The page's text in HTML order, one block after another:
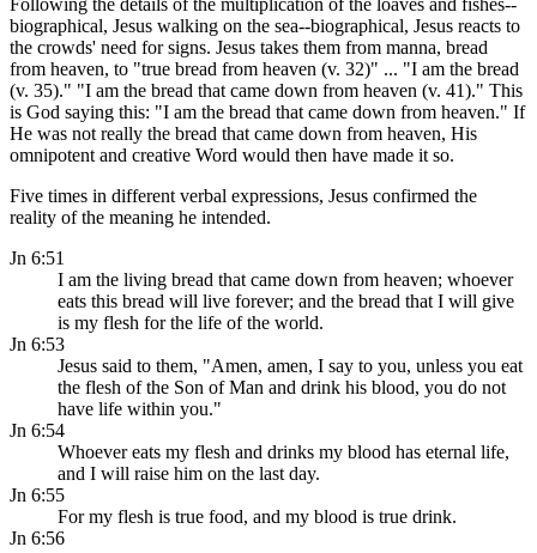
biographical, Jesus walking on the sea--biographical, Jesus reacts to
the crowds' need for signs. Jesus takes them from manna, bread
from heaven, to "true bread from heaven (v. 32)" ... "I am the bread
(v. 35)." "I am the bread that came down from heaven (v. 41)." This
is God saying this: "I am the bread that came down from heaven." If
He was not really the bread that came down from heaven, His
omnipotent and creative Word would then have made it so.
Five times in different verbal expressions, Jesus confirmed the
reality of the meaning he intended.
Jn 6:51
I am the living bread that came down from heaven; whoever
eats this bread will live forever; and the bread that I will give
is my flesh for the life of the world.
Jn 6:53
Jesus said to them, "Amen, amen, I say to you, unless you eat
the flesh of the Son of Man and drink his blood, you do not
have life within you."
Jn 6:54
Whoever eats my flesh and drinks my blood has eternal life,
and I will raise him on the last day.
Jn 6:55
For my flesh is true food, and my blood is true drink.
Jn 6:56